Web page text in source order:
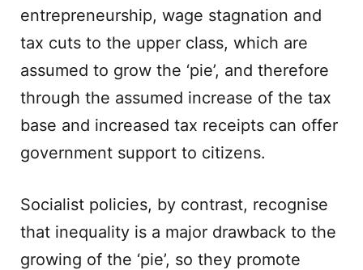
entrepreneurship, wage stagnation and
tax cuts to the upper class, which are
assumed to grow the ‘pie’, and therefore
through the assumed increase of the tax
base and increased tax receipts can offer
government support to citizens.
Socialist policies, by contrast, recognise
that inequality is a major drawback to the
growing of the ‘pie’, so they promote